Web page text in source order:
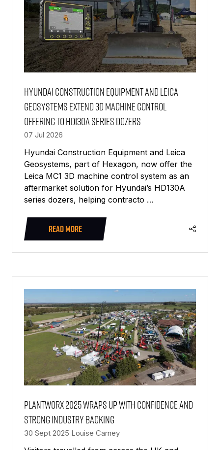
Hyundai Construction Equipment and Leica
Geosystems extend 3D machine control
offering to HD130A series dozers
07 Jul 2026
Hyundai Construction Equipment and Leica
Geosystems, part of Hexagon, now offer the
Leica MC1 3D machine control system as an
aftermarket solution for Hyundai’s HD130A
series dozers, helping contracto …
READ MORE
(OPENS
NEW
TAB)
PlantWorx 2025 wraps up with confidence and
strong industry backing
30 Sept 2025 Louise Carney